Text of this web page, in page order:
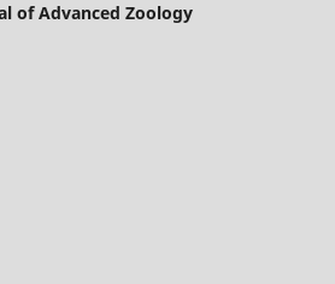
of Advanced Zoology